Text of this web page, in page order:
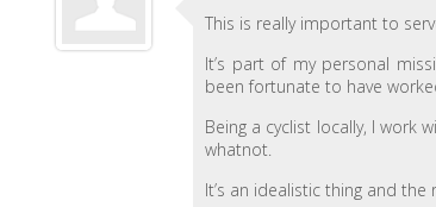
This is really important to
It’s part of my personal
been fortunate to have
Being a cyclist locally, I work
whatnot.
It’s an idealistic thing and